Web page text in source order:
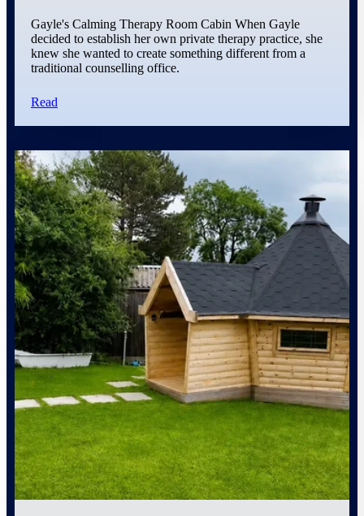
Gayle's Calming Therapy Room Cabin When Gayle
decided to establish her own private therapy practice, she
knew she wanted to create something different from a
traditional counselling office.
Read